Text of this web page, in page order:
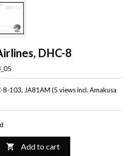
DHC-8
8-103, JA81AM (5 views incl. Amakusa
 Add to cart